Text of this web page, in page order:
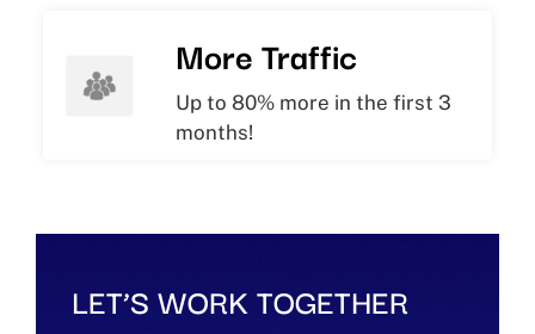
More Traffic
Up to 80% more in the first 3
months!
LET’S WORK TOGETHER